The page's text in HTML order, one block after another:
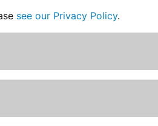
see our Privacy Policy.
bought this product